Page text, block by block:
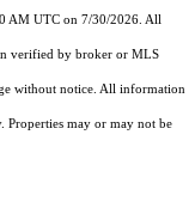
AM UTC on 7/30/2026. All
verified by broker or MLS
without notice. All information
Properties may or may not be